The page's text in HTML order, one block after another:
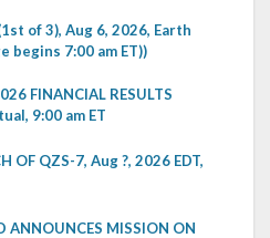
of 3), Aug 6, 2026, Earth
begins 7:00 am ET))
FINANCIAL RESULTS
9:00 am ET
OF QZS-7, Aug ?, 2026 EDT,
ANNOUNCES MISSION ON